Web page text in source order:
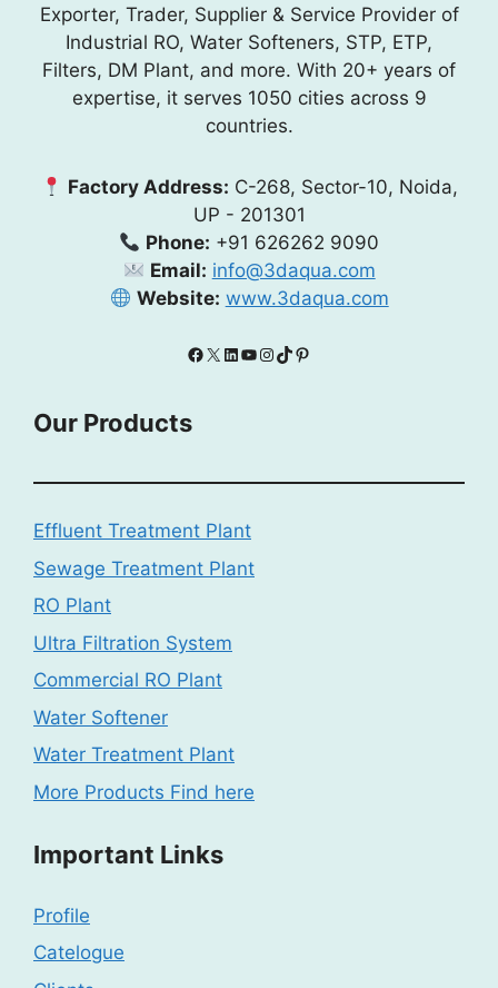
Exporter, Trader, Supplier & Service Provider of
Industrial RO, Water Softeners, STP, ETP,
Filters, DM Plant, and more. With 20+ years of
expertise, it serves 1050 cities across 9
countries.
Factory Address: C-268, Sector-10, Noida,
UP - 201301
Phone: +91 626262 9090
Email: info@3daqua.com
Website: www.3daqua.com
Facebook
X LinkedIn
YouTube
Instagram
TikTokPinterest
Our Products
Effluent Treatment Plant
Sewage Treatment Plant
RO Plant
Ultra Filtration System
Commercial RO Plant
Water Softener
Water Treatment Plant
More Products Find here
Important Links
Profile
Catelogue